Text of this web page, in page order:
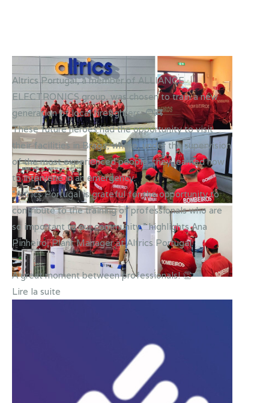
Altrics Portugal, a member of ALLIANCE
ELECTRONICS group, was chosen to train a new
generation of local firefighters. 🧑‍🚒
These future heroes had the opportunity to visit
their facilities in Braga, where, under the supervision
of the most experienced people, they learned how
to intervene in an emergency.
“Altrics Portugal is grateful for the opportunity to
contribute to the training of professionals who are
so important to our community,” highlights Ana
Pinheiro, Plant Manager at Altrics Portugal.
A great moment between professionals! 👏
Lire la suite